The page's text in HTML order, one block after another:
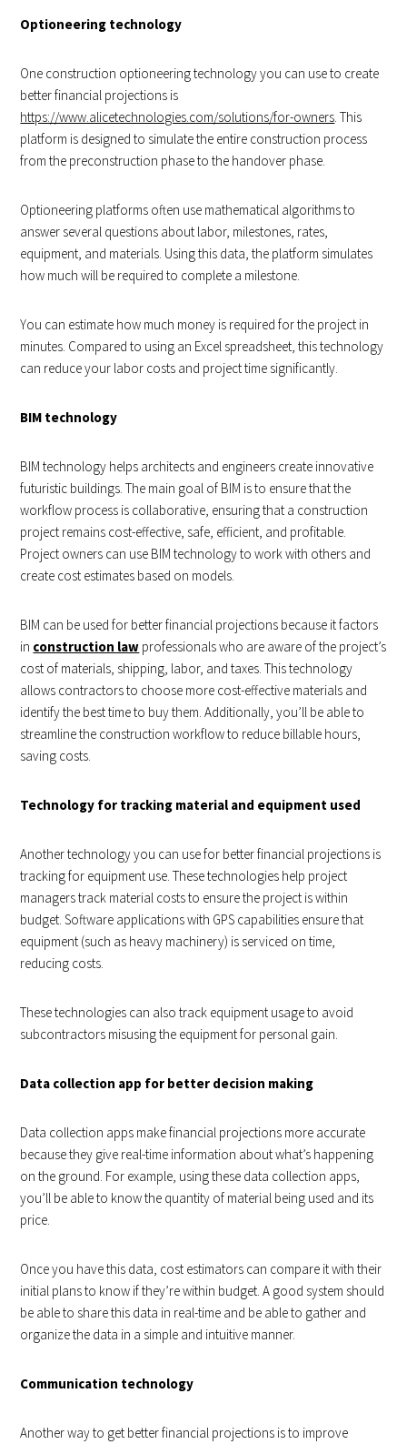
Optioneering technology
One construction optioneering technology you can use to create
better financial projections is
https://www.alicetechnologies.com/solutions/for-owners. This
platform is designed to simulate the entire construction process
from the preconstruction phase to the handover phase.
Optioneering platforms often use mathematical algorithms to
answer several questions about labor, milestones, rates,
equipment, and materials. Using this data, the platform simulates
how much will be required to complete a milestone.
You can estimate how much money is required for the project in
minutes. Compared to using an Excel spreadsheet, this technology
can reduce your labor costs and project time significantly.
BIM technology
BIM technology helps architects and engineers create innovative
futuristic buildings. The main goal of BIM is to ensure that the
workflow process is collaborative, ensuring that a construction
project remains cost-effective, safe, efficient, and profitable.
Project owners can use BIM technology to work with others and
create cost estimates based on models.
BIM can be used for better financial projections because it factors
in construction law professionals who are aware of the project’s
cost of materials, shipping, labor, and taxes. This technology
allows contractors to choose more cost-effective materials and
identify the best time to buy them. Additionally, you’ll be able to
streamline the construction workflow to reduce billable hours,
saving costs.
Technology for tracking material and equipment used
Another technology you can use for better financial projections is
tracking for equipment use. These technologies help project
managers track material costs to ensure the project is within
budget. Software applications with GPS capabilities ensure that
equipment (such as heavy machinery) is serviced on time,
reducing costs.
These technologies can also track equipment usage to avoid
subcontractors misusing the equipment for personal gain.
Data collection app for better decision making
Data collection apps make financial projections more accurate
because they give real-time information about what’s happening
on the ground. For example, using these data collection apps,
you’ll be able to know the quantity of material being used and its
price.
Once you have this data, cost estimators can compare it with their
initial plans to know if they’re within budget. A good system should
be able to share this data in real-time and be able to gather and
organize the data in a simple and intuitive manner.
Communication technology
Another way to get better financial projections is to improve